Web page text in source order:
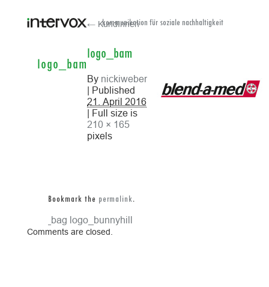
logo_bam
kommunikation für soziale nachhaltigkeit
← KundInnen
logo_bam
By nickiweber
| Published
21. April 2016
| Full size is
210 × 165
pixels
logo_bag logo_bunnyhill
Bookmark the permalink.
Comments are closed.